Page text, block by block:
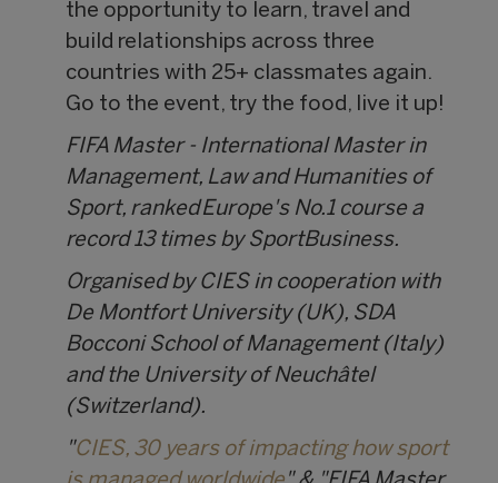
the opportunity to learn, travel and
build relationships across three
countries with 25+ classmates again.
Go to the event, try the food, live it up!
FIFA Master - International Master in
Management, Law and Humanities of
Sport, ranked Europe's No.1 course a
record 13 times by SportBusiness.
Organised by CIES in cooperation with
De Montfort University (UK), SDA
Bocconi School of Management (Italy)
and the University of Neuchâtel
(Switzerland).
"CIES, 30 years of impacting how sport